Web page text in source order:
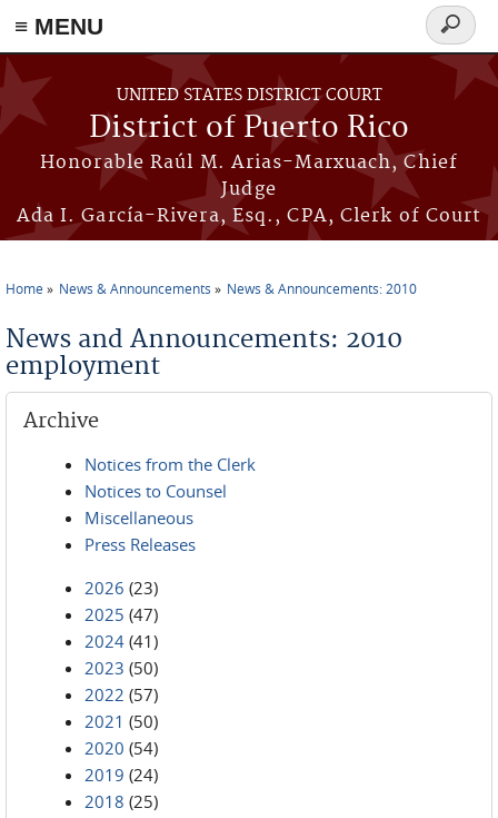
≡ MENU
Skip to main content
UNITED STATES DISTRICT COURT
District of Puerto Rico
Honorable Raúl M. Arias-Marxuach, Chief
Judge
Ada I. García-Rivera, Esq., CPA, Clerk of Court
Search
form
Home News & Announcements News & Announcements: 2010
News and Announcements: 2010
employment
Archive
Notices from the Clerk
Notices to Counsel
Miscellaneous
Press Releases
2026 (23)
2025 (47)
2024 (41)
2023 (50)
2022 (57)
2021 (50)
2020 (54)
2019 (24)
2018 (25)